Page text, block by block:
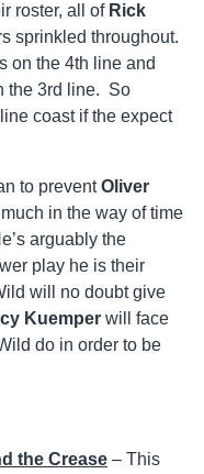
roster, all of Rick
sprinkled throughout.
on the 4th line and
the 3rd line. So
coast if the expect
to preventOliver
in the way of time
arguably the
play he is their
will no doubt give
Kuemper will face
do in order to be
the Crease – This